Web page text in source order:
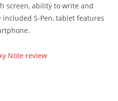
screen, ability to write and
S-Pen, tablet features
Note review